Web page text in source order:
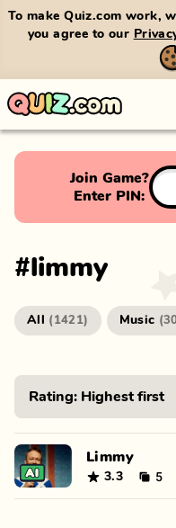
To make Quiz.com work,
you agree to our
Join Game?
Enter PIN:
#limmy
All ( 1421) Music (
Limmy
3.3 5